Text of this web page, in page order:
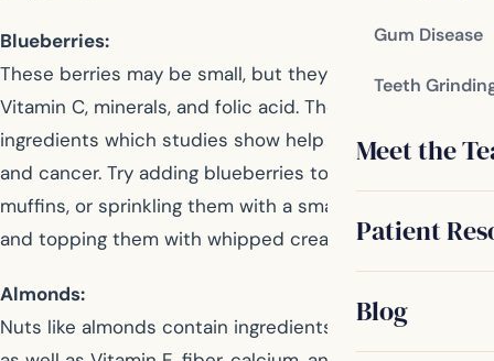
Gum Disease
Teeth
Meet the
Patient
Blog
Blueberries:
These berries may be small, but they’re packed with
Vitamin C, minerals, and folic acid. They also contain
ingredients which studies show help prevent diabetes
and cancer. Try adding blueberries to pancakes and
muffins, or sprinkling them with a small amount of sugar
and topping them with whipped cream.
Almonds:
Nuts like almonds contain ingredients to fight diseases,